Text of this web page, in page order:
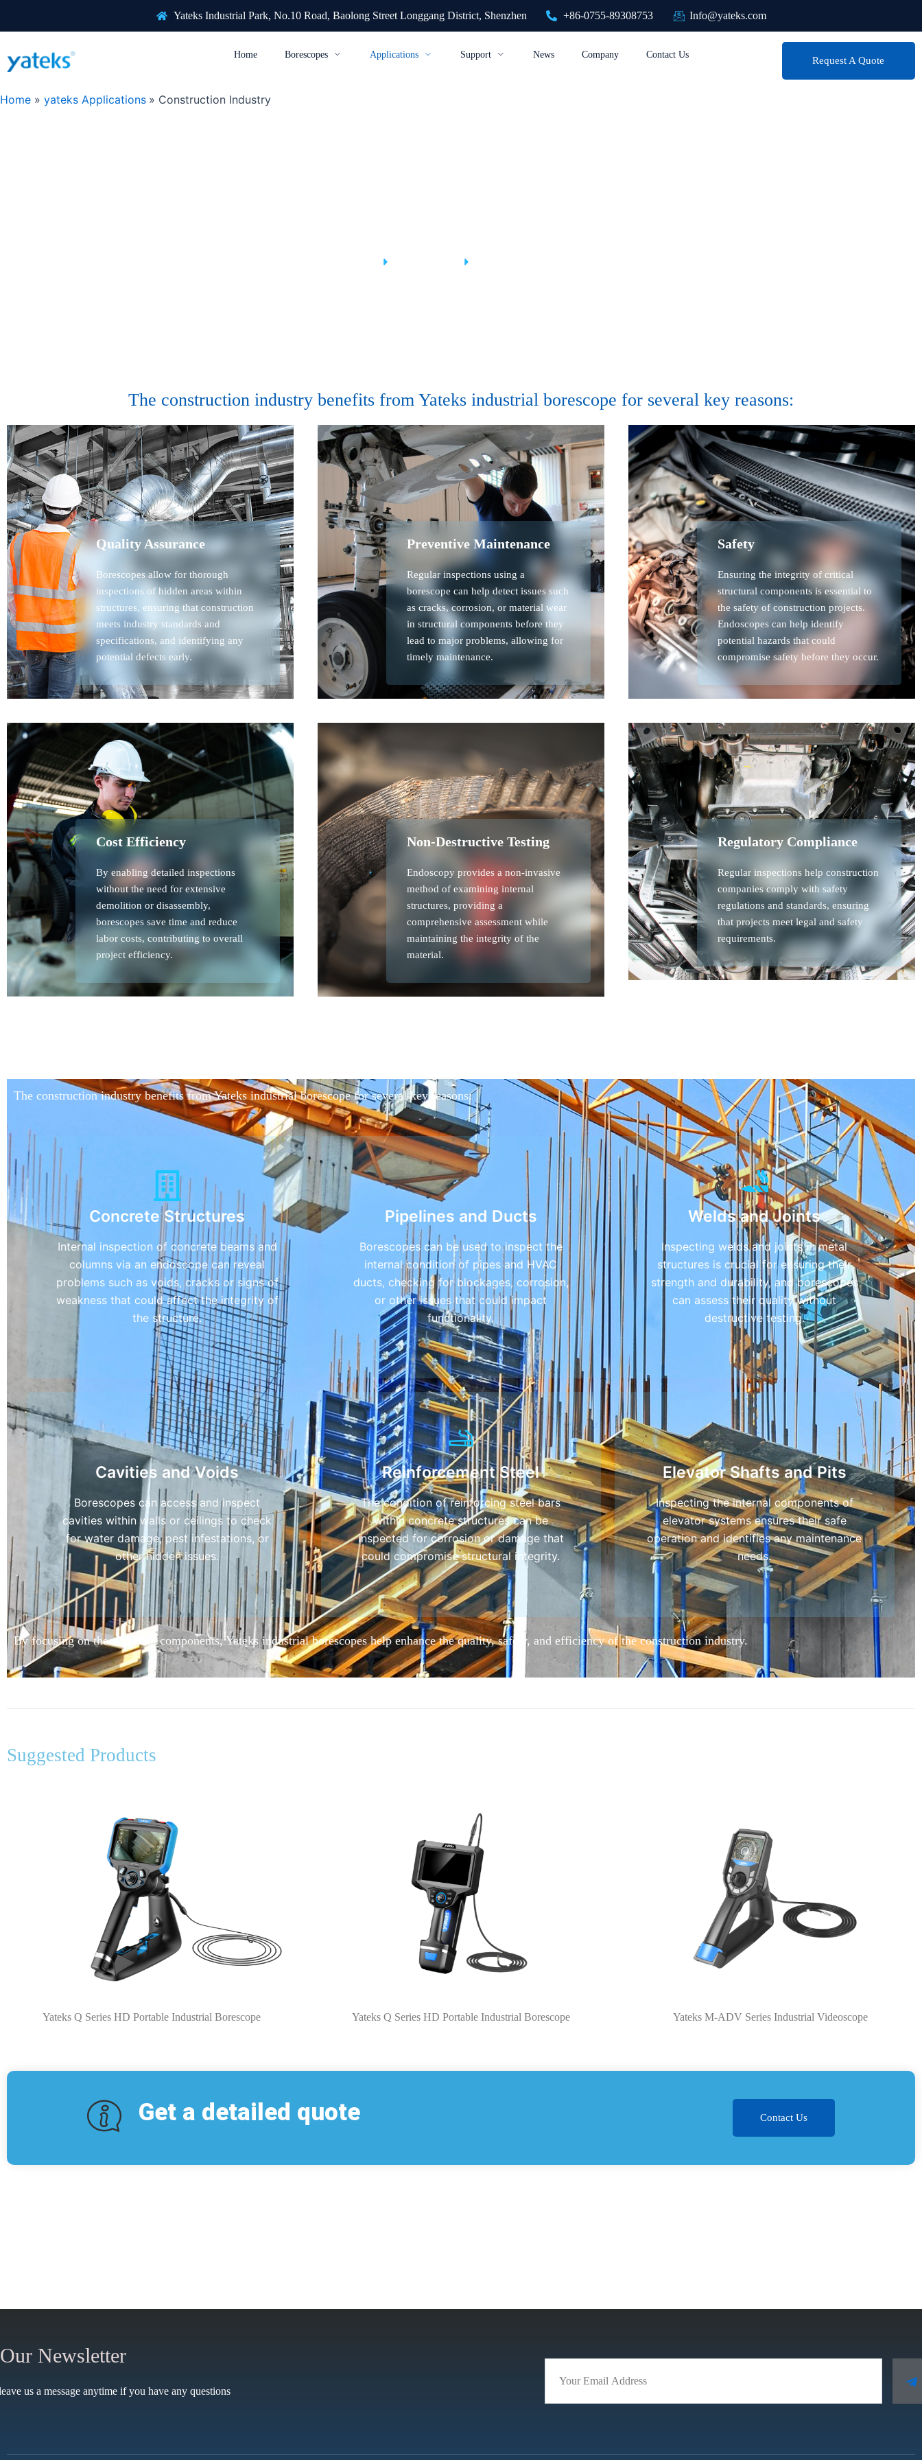
Yateks Industrial Park, No.10 Road, Baolong Street Longgang District, Shenzhen +86-0755-89308753 Info@yateks.com
Home Borescopes Applications Support News Company Contact Us
Request A Quote
Home yateks Applications Construction Industry
The construction industry benefits from Yateks industrial borescope for several key reasons:
Quality Assurance
Borescopes allow for thorough
inspections of hidden areas within
structures, ensuring that construction
meets industry standards and
specifications, and identifying any
potential defects early.
Preventive Maintenance
Regular inspections using a
borescope can help detect issues such
as cracks, corrosion, or material wear
in structural components before they
lead to major problems, allowing for
timely maintenance.
Safety
Ensuring the integrity of critical
structural components is essential to
the safety of construction projects.
Endoscopes can help identify
potential hazards that could
compromise safety before they occur.
Cost Efficiency
By enabling detailed inspections
without the need for extensive
demolition or disassembly,
borescopes save time and reduce
labor costs, contributing to overall
project efficiency.
Non-Destructive Testing
Endoscopy provides a non-invasive
method of examining internal
structures, providing a
comprehensive assessment while
maintaining the integrity of the
material.
Regulatory Compliance
Regular inspections help construction
companies comply with safety
regulations and standards, ensuring
that projects meet legal and safety
requirements.
The construction industry benefits from Yateks industrial borescope for several key reasons:
Concrete Structures
Internal inspection of concrete beams and
columns via an endoscope can reveal
problems such as voids, cracks or signs of
weakness that could affect the integrity of
the structure.
Pipelines and Ducts
Borescopes can be used to inspect the
internal condition of pipes and HVAC
ducts, checking for blockages, corrosion,
or other issues that could impact
functionality.
Welds and Joints
Inspecting welds and joints in metal
structures is crucial for ensuring their
strength and durability, and borescopes
can assess their quality without
destructive testing.
Cavities and Voids
Borescopes can access and inspect
cavities within walls or ceilings to check
for water damage, pest infestations, or
other hidden issues.
Reinforcement Steel
The condition of reinforcing steel bars
within concrete structures can be
inspected for corrosion or damage that
could compromise structural integrity.
Elevator Shafts and Pits
Inspecting the internal components of
elevator systems ensures their safe
operation and identifies any maintenance
needs.
By focusing on these critical components, Yateks industrial borescopes help enhance the quality, safety, and efficiency of the construction industry.
Suggested Products
Yateks Q Series HD Portable Industrial Borescope Yateks Q Series HD Portable Industrial Borescope Yateks M-ADV Series Industrial Videoscope
Get a detailed quote Contact Us
Newsletter
us a message anytime if you have any questions